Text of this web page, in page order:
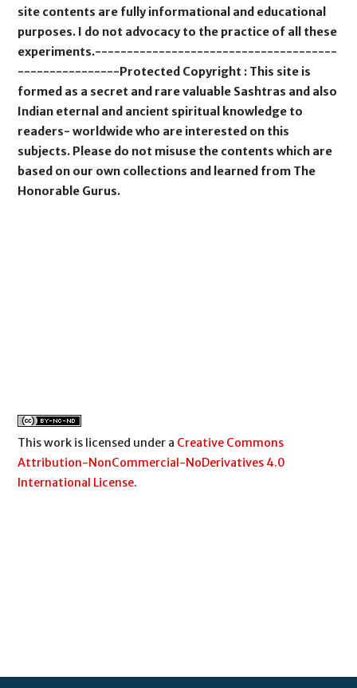
site contents are fully informational and educational
purposes. I do not advocacy to the practice of all these
experiments.--------------------------------------
----------------Protected Copyright : This site is
formed as a secret and rare valuable Sashtras and also
Indian eternal and ancient spiritual knowledge to
readers- worldwide who are interested on this
subjects. Please do not misuse the contents which are
based on our own collections and learned from The
Honorable Gurus.
This work is licensed under a Creative Commons
Attribution-NonCommercial-NoDerivatives 4.0
International License.